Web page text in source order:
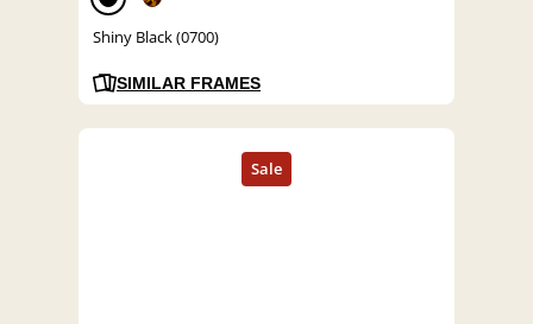
Shiny Black (0700)
SIMILAR FRAMES